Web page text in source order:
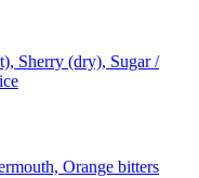
Sherry (dry), Sugar /
Orange bitters